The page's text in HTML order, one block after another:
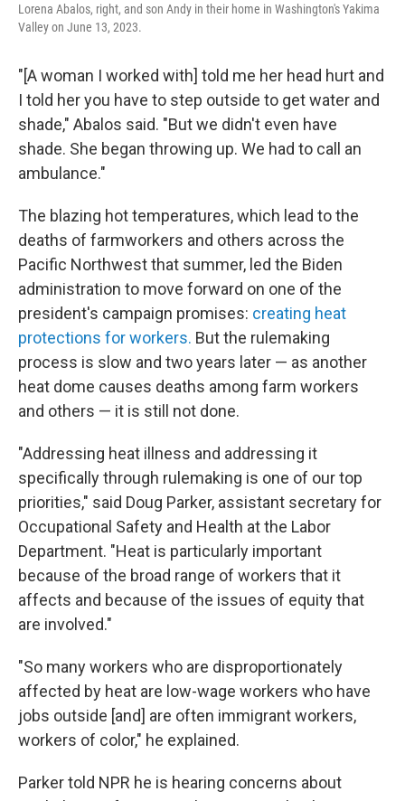
Lorena Abalos, right, and son Andy in their home in Washington's Yakima
Valley on June 13, 2023.
"[A woman I worked with] told me her head hurt and
I told her you have to step outside to get water and
shade," Abalos said. "But we didn't even have
shade. She began throwing up. We had to call an
ambulance."
The blazing hot temperatures, which lead to the
deaths of farmworkers and others across the
Pacific Northwest that summer, led the Biden
administration to move forward on one of the
president's campaign promises: creating heat
protections for workers. But the rulemaking
process is slow and two years later — as another
heat dome causes deaths among farm workers
and others — it is still not done.
"Addressing heat illness and addressing it
specifically through rulemaking is one of our top
priorities," said Doug Parker, assistant secretary for
Occupational Safety and Health at the Labor
Department. "Heat is particularly important
because of the broad range of workers that it
affects and because of the issues of equity that
are involved."
"So many workers who are disproportionately
affected by heat are low-wage workers who have
jobs outside [and] are often immigrant workers,
workers of color," he explained.
Parker told NPR he is hearing concerns about